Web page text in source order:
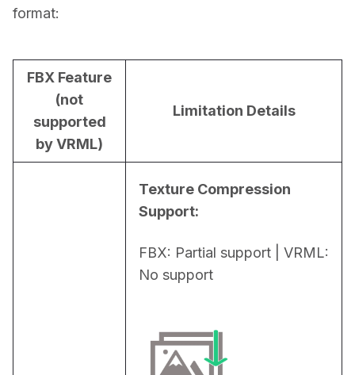
format:
FBX Feature
(not
supported
by VRML)
Limitation Details
Texture Compression
Support:
FBX: Partial support | VRML:
No support